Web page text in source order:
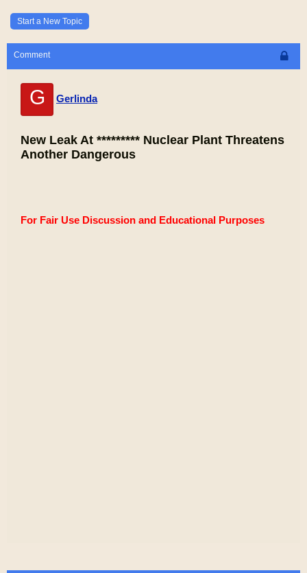
Start a New Topic
Comment
G Gerlinda
New Leak At ********* Nuclear Plant Threatens
Another Dangerous
For Fair Use Discussion and Educational Purposes